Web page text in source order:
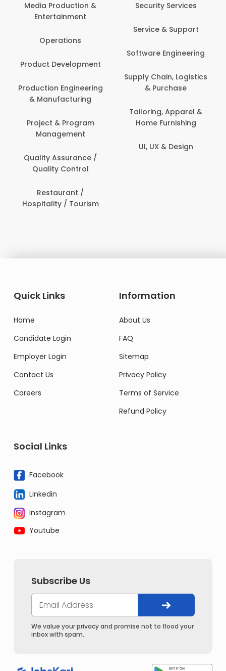
Media Production &
Entertainment
Operations
Product Development
Production Engineering
& Manufacturing
Project & Program
Management
Quality Assurance /
Quality Control
Restaurant /
Hospitality / Tourism
Security Services
Service & Support
Software Engineering
Supply Chain, Logistics
& Purchase
Tailoring, Apparel &
Home Furnishing
UI, UX & Design
Quick Links
Home
Candidate Login
Employer Login
Contact Us
Careers
Information
About Us
FAQ
Sitemap
Privacy Policy
Terms of Service
Refund Policy
Social Links
Facebook
Linkedin
Instagram
Youtube
Subscribe Us
We value your privacy and promise not to flood your
inbox with spam.